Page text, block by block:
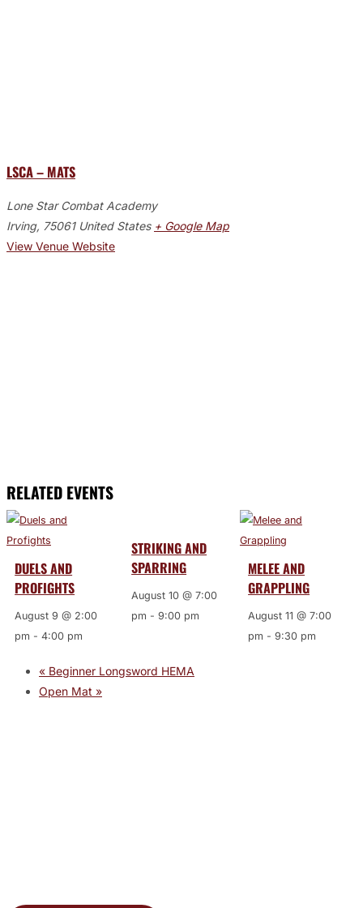
LSCA – MATS
Lone Star Combat Academy
Irving, 75061 United States + Google Map
View Venue Website
RELATED EVENTS
DUELS AND
PROFIGHTS
August 9 @ 2:00
pm -4:00 pm
STRIKING AND
SPARRING
August 10 @ 7:00
pm -9:00 pm
MELEE AND
GRAPPLING
August 11 @ 7:00
pm -9:30 pm
« Beginner Longsword HEMA
Open Mat »